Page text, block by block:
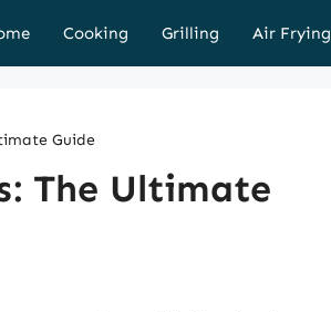
Cooking Grilling Air Frying
Guide
The Ultimate